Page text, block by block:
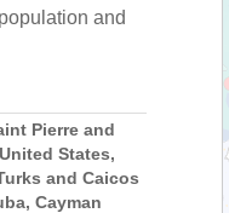
and
Pierre and
States,
and Caicos
Cayman